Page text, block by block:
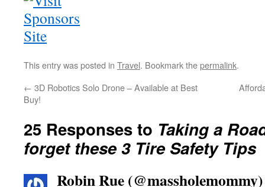
This entry was posted in Travel. Bookmark thepermalink.
← 3D Robotics Solo Drone – Available at Best
Buy!
25 Responses to Taking a
forget these 3 Tire Safety Tips
Robin Rue (@massholemommy)